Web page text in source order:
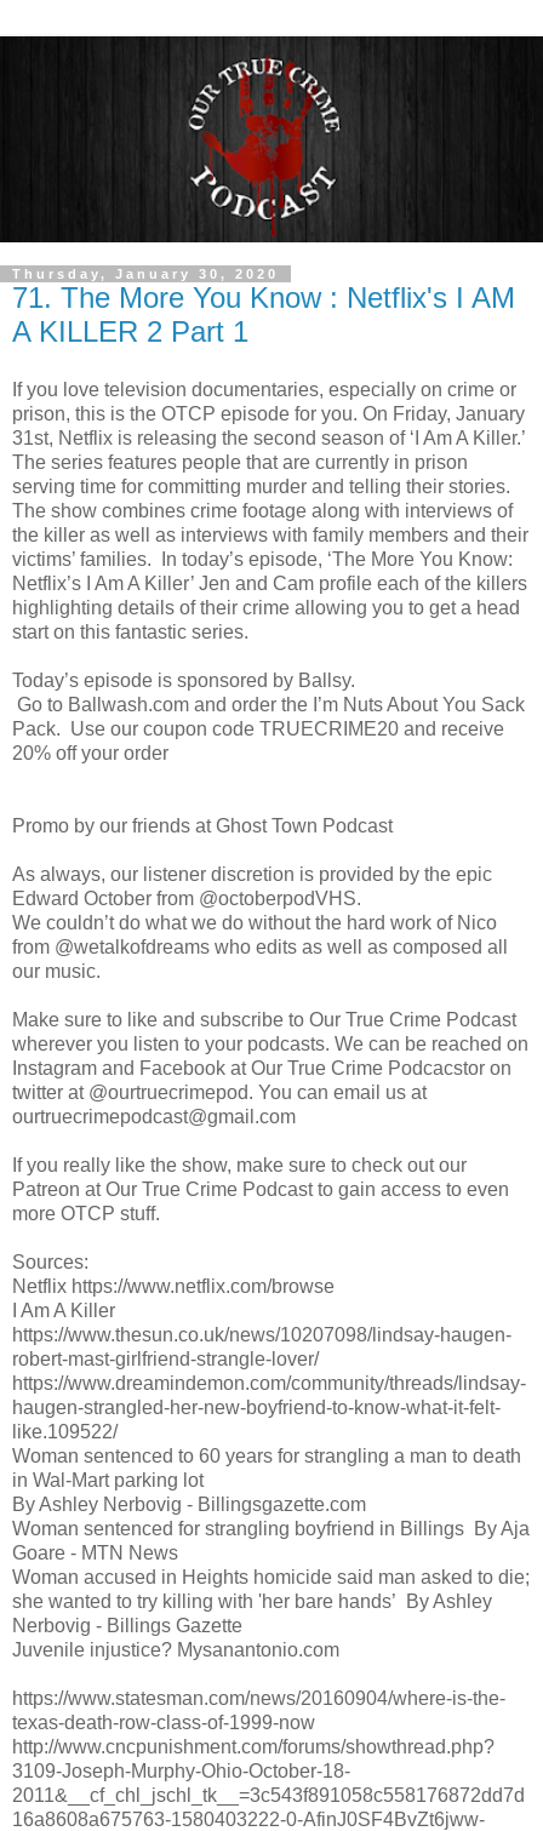
Thursday, January 30, 2020
71. The More You Know : Netflix's I AM
A KILLER 2 Part 1
If you love television documentaries, especially on crime or
prison, this is the OTCP episode for you. On Friday, January
31st, Netflix is releasing the second season of ‘I Am A Killer.’
The series features people that are currently in prison
serving time for committing murder and telling their stories.
The show combines crime footage along with interviews of
the killer as well as interviews with family members and their
victims’ families. In today’s episode, ‘The More You Know:
Netflix’s I Am A Killer’ Jen and Cam profile each of the killers
highlighting details of their crime allowing you to get a head
start on this fantastic series.
Today’s episode is sponsored by Ballsy.
Go to Ballwash.com and order the I’m Nuts About You Sack
Pack. Use our coupon code TRUECRIME20 and receive
20% off your order
Promo by our friends at Ghost Town Podcast
As always, our listener discretion is provided by the epic
Edward October from @octoberpodVHS.
We couldn’t do what we do without the hard work of Nico
from @wetalkofdreams who edits as well as composed all
our music.
Make sure to like and subscribe to Our True Crime Podcast
wherever you listen to your podcasts. We can be reached on
Instagram and Facebook at Our True Crime Podcacstor on
twitter at @ourtruecrimepod. You can email us at
ourtruecrimepodcast@gmail.com
If you really like the show, make sure to check out our
Patreon at Our True Crime Podcast to gain access to even
more OTCP stuff.
Sources:
Netflix https://www.netflix.com/browse
I Am A Killer
https://www.thesun.co.uk/news/10207098/lindsay-haugen-
robert-mast-girlfriend-strangle-lover/
https://www.dreamindemon.com/community/threads/lindsay-
haugen-strangled-her-new-boyfriend-to-know-what-it-felt-
like.109522/
Woman sentenced to 60 years for strangling a man to death
in Wal-Mart parking lot
By Ashley Nerbovig - Billingsgazette.com
Woman sentenced for strangling boyfriend in Billings By Aja
Goare - MTN News
Woman accused in Heights homicide said man asked to die;
she wanted to try killing with 'her bare hands’ By Ashley
Nerbovig - Billings Gazette
Juvenile injustice? Mysanantonio.com
https://www.statesman.com/news/20160904/where-is-the-
texas-death-row-class-of-1999-now
http://www.cncpunishment.com/forums/showthread.php?
3109-Joseph-Murphy-Ohio-October-18-
2011&__cf_chl_jschl_tk__=3c543f891058c558176872dd7d
16a8608a675763-1580403222-0-AfinJ0SF4BvZt6jww-